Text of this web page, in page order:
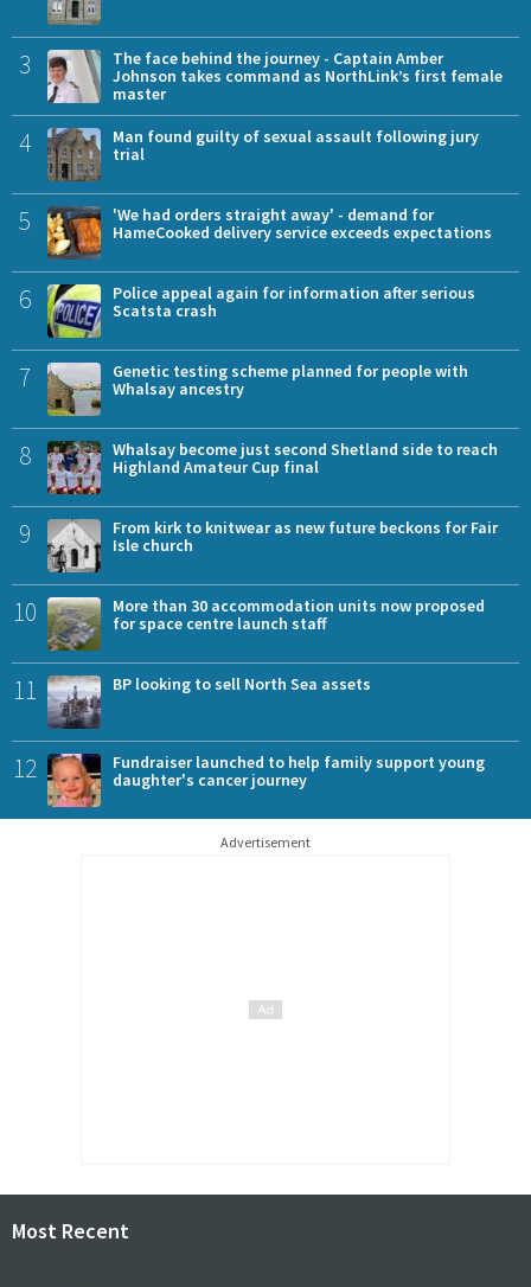
3
The face behind the journey - Captain Amber
Johnson takes command as NorthLink’s first female
master
4
Man found guilty of sexual assault following jury
trial
5
'We had orders straight away' - demand for
HameCooked delivery service exceeds expectations
6
Police appeal again for information after serious
Scatsta crash
7
Genetic testing scheme planned for people with
Whalsay ancestry
8
Whalsay become just second Shetland side to reach
Highland Amateur Cup final
9
From kirk to knitwear as new future beckons for Fair
Isle church
10
More than 30 accommodation units now proposed
for space centre launch staff
11 BP looking to sell North Sea assets
12
Fundraiser launched to help family support young
daughter's cancer journey
Advertisement
Most Recent